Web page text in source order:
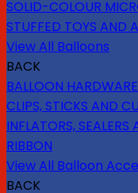
SOLID-COLOUR
STUFFED TOYS AND
View All Balloons
BACK
BALLOON HARDWARE
CLIPS, STICKS AND
INFLATORS, SEALERS
RIBBON
View All Balloon
BACK